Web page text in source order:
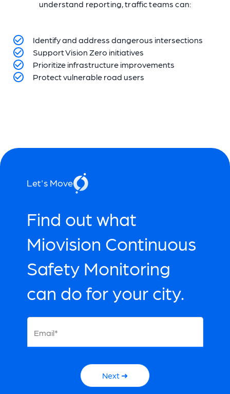
understand reporting, traffic teams can:
Identify and address dangerous intersections
Support Vision Zero initiatives
Prioritize infrastructure improvements
Protect vulnerable road users
Let's Move
Find out what
Miovision Continuous
Safety Monitoring
can do for your city.
Email*
Next ➜